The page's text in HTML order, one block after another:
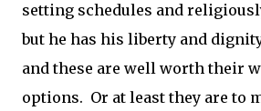
setting schedules and
but he has his liberty and
and these are well worth their
options. Or at least they are to